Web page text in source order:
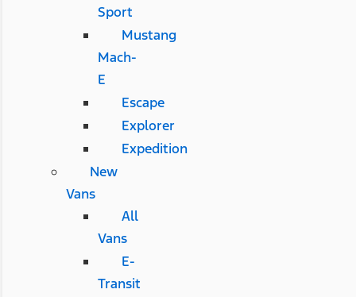
Sport
Mustang
Mach-
E
Escape
Explorer
Expedition
New
Vans
All
Vans
E-
Transit